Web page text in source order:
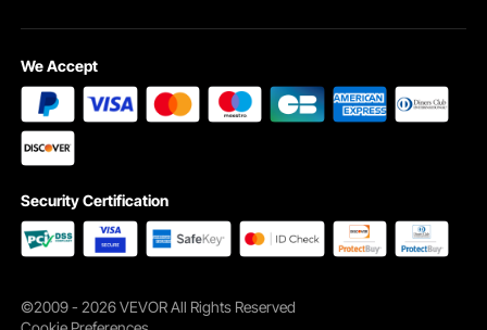
We Accept
Security Certification
©2009 - 2026 VEVOR All Rights Reserved